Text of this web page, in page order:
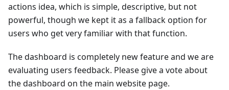
actions idea, which is simple, descriptive, but not
powerful, though we kept it as a fallback option for
users who get very familiar with that function.
The dashboard is completely new feature and we are
evaluating users feedback. Please give a vote about
the dashboard on the main website page.